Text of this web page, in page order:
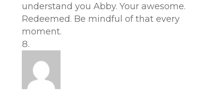
understand you Abby. Your awesome.
Redeemed. Be mindful of that every
moment.